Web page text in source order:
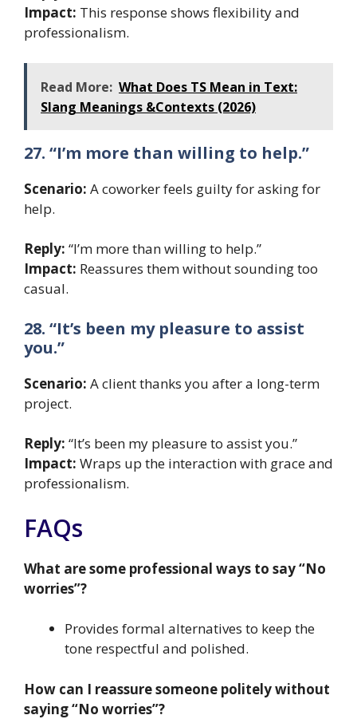
Impact: This response shows flexibility and
professionalism.
Read More: What Does TS Mean in Text:
Slang Meanings &Contexts (2026)
27. “I’m more than willing to help.”
Scenario: A coworker feels guilty for asking for
help.
Reply: “I’m more than willing to help.”
Impact: Reassures them without sounding too
casual.
28. “It’s been my pleasure to assist
you.”
Scenario: A client thanks you after a long-term
project.
Reply: “It’s been my pleasure to assist you.”
Impact: Wraps up the interaction with grace and
professionalism.
FAQs
What are some professional ways to say “No
worries”?
Provides formal alternatives to keep the
tone respectful and polished.
How can I reassure someone politely without
saying “No worries”?